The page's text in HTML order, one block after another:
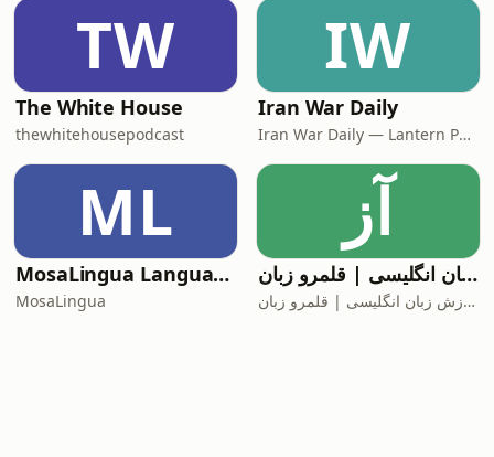
TW
The White House
thewhitehousepodcast
IW
Iran War Daily
Iran War Daily — Lantern Podcasts
ML
MosaLingua Language Lab
MosaLingua
آز
آموزش زبان انگلیسی | قلمرو زبان
آموزش زبان انگلیسی | قلمرو زبان